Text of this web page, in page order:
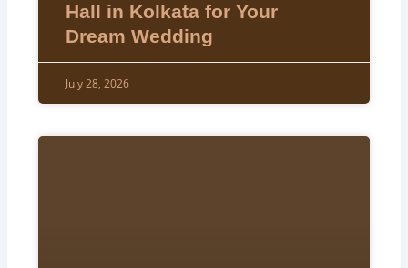
Hall in Kolkata for Your
Dream Wedding
July 28, 2026